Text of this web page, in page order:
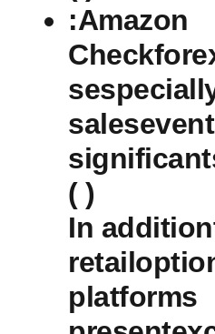
:Amazon
( ⁣)
In
platforms